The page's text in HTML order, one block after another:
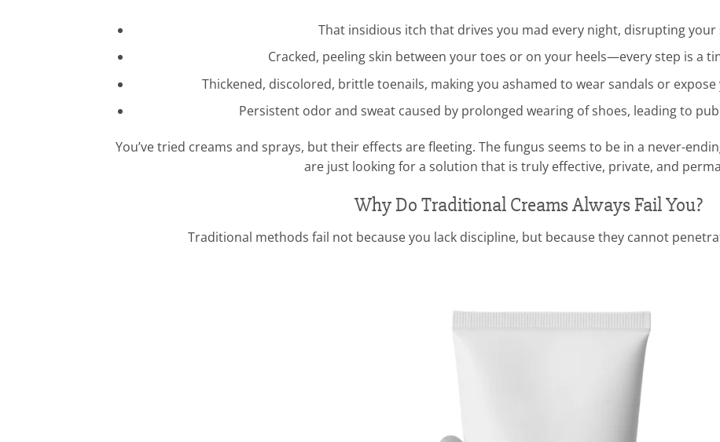
That insidious itch that drives you mad every night, disrupting your
Cracked, peeling skin between your toes or on your heels—every step is a
Thickened, discolored, brittle toenails, making you ashamed to wear sandals or
Persistent odor and sweat caused by prolonged wearing of shoes, leading to
You’ve tried creams and sprays, but their effects are fleeting. The fungus seems to be in a never-
are just looking for a solution that is truly effective, private, and
Why Do Traditional Creams Always Fail You?
Traditional methods fail not because you lack discipline, but because they cannot